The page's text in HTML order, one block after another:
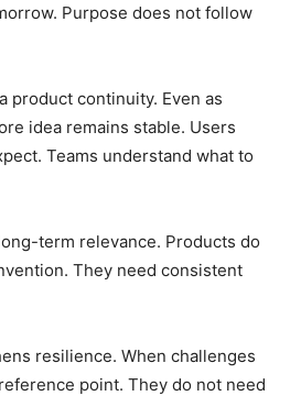
Purpose does not follow
product continuity. Even as
idea remains stable. Users
Teams understand what to
term relevance. Products do
They need consistent
resilience. When challenges
point. They do not need